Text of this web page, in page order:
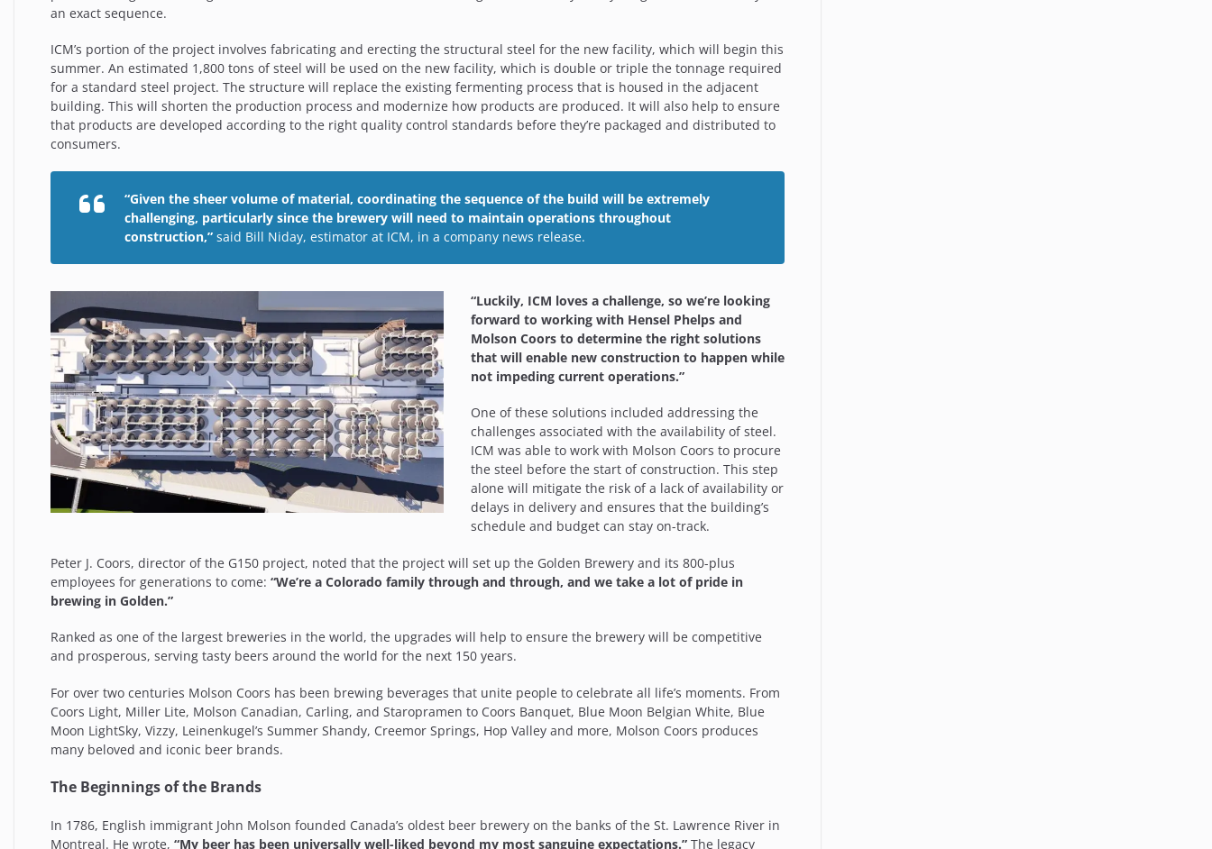
an exact sequence.
ICM’s portion of the project involves fabricating and erecting the structural steel for the new facility, which will begin this
summer. An estimated 1,800 tons of steel will be used on the new facility, which is double or triple the tonnage required
for a standard steel project. The structure will replace the existing fermenting process that is housed in the adjacent
building. This will shorten the production process and modernize how products are produced. It will also help to ensure
that products are developed according to the right quality control standards before they’re packaged and distributed to
consumers.
“Given the sheer volume of material, coordinating the sequence of the build will be extremely
challenging, particularly since the brewery will need to maintain operations throughout
construction,” said Bill Niday, estimator at ICM, in a company news release.
“Luckily, ICM loves a challenge, so we’re looking
forward to working with Hensel Phelps and
Molson Coors to determine the right solutions
that will enable new construction to happen while
not impeding current operations.”
One of these solutions included addressing the
challenges associated with the availability of steel.
ICM was able to work with Molson Coors to procure
the steel before the start of construction. This step
alone will mitigate the risk of a lack of availability or
delays in delivery and ensures that the building’s
schedule and budget can stay on-track.
Peter J. Coors, director of the G150 project, noted that the project will set up the Golden Brewery and its 800-plus
employees for generations to come: “We’re a Colorado family through and through, and we take a lot of pride in
brewing in Golden.”
Ranked as one of the largest breweries in the world, the upgrades will help to ensure the brewery will be competitive
and prosperous, serving tasty beers around the world for the next 150 years.
For over two centuries Molson Coors has been brewing beverages that unite people to celebrate all life’s moments. From
Coors Light, Miller Lite, Molson Canadian, Carling, and Staropramen to Coors Banquet, Blue Moon Belgian White, Blue
Moon LightSky, Vizzy, Leinenkugel’s Summer Shandy, Creemor Springs, Hop Valley and more, Molson Coors produces
many beloved and iconic beer brands.
The Beginnings of the Brands
In 1786, English immigrant John Molson founded Canada’s oldest beer brewery on the banks of the St. Lawrence River in
Montreal. He wrote, “My beer has been universally well-liked beyond my most sanguine expectations.” The legacy